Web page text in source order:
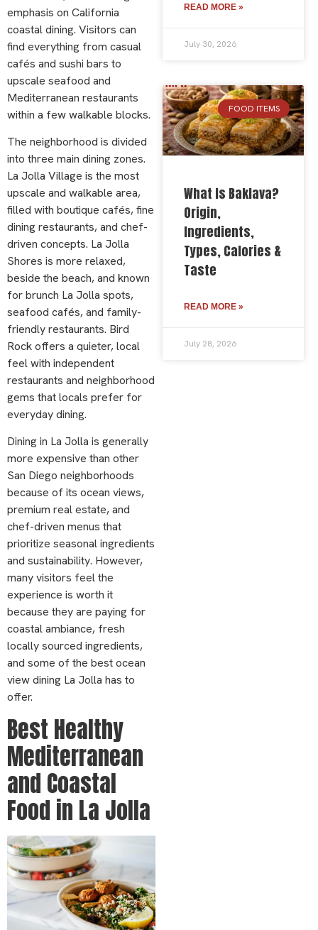
emphasis on California
coastal dining. Visitors can
find everything from casual
cafés and sushi bars to
upscale seafood and
Mediterranean restaurants
within a few walkable blocks.
The neighborhood is divided
into three main dining zones.
La Jolla Village is the most
upscale and walkable area,
filled with boutique cafés, fine
dining restaurants, and chef-
driven concepts. La Jolla
Shores is more relaxed,
beside the beach, and known
for brunch La Jolla spots,
seafood cafés, and family-
friendly restaurants. Bird
Rock offers a quieter, local
feel with independent
restaurants and neighborhood
gems that locals prefer for
everyday dining.
Dining in La Jolla is generally
more expensive than other
San Diego neighborhoods
because of its ocean views,
premium real estate, and
chef-driven menus that
prioritize seasonal ingredients
and sustainability. However,
many visitors feel the
experience is worth it
because they are paying for
coastal ambiance, fresh
locally sourced ingredients,
and some of the best ocean
view dining La Jolla has to
offer.
Best Healthy
Mediterranean
and Coastal
Food in La Jolla
READ MORE »
July 30, 2026
FOOD ITEMS
What Is Baklava?
Origin,
Ingredients,
Types, Calories &
Taste
READ MORE »
July 28, 2026